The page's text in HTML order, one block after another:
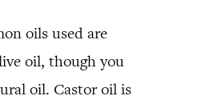
oils used are
oil, though you
oil. Castor oil is